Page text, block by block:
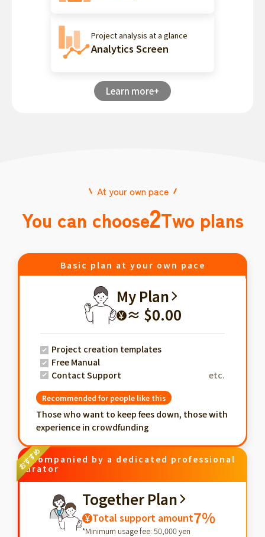
Project analysis at a glance
Analytics Screen
Learn more+
At your own pace
You can choose2Two plans
Basic plan at your own pace
My Plan
¥ ≈ $0.00
Project creation templates
Free Manual
Contact Support
etc.
Recommended for people like this
Those who want to keep fees down, those with
experience in crowdfunding
Accompanied by a dedicated professional
curator
Together Plan
¥ Total support amount7%
*Minimum usage fee: 50,000 yen